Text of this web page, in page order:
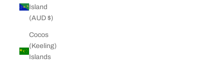
Island
(AUD $)
Cocos
(Keeling)
Islands